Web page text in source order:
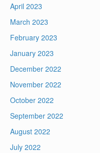
April 2023
March 2023
February 2023
January 2023
December 2022
November 2022
October 2022
September 2022
August 2022
July 2022